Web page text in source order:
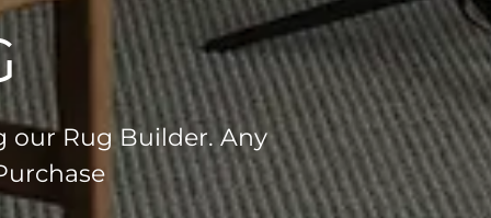
our Rug Builder. Any